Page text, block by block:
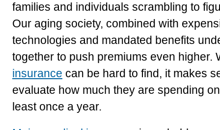
families and individuals scrambling to
Our aging society, combined with
technologies and mandated benefits
together to push premiums even higher.
insurance can be hard to find, it makes
evaluate how much they are spending
least once a year.